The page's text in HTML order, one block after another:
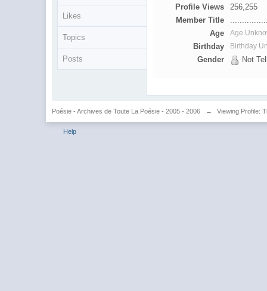
Likes
Topics
Posts
Profile Views
256,255
Member Title
Age
Age
Birthday Birthday
Gender Not
Poésie - Archives de Toute La Poésie - 2005 - 2006 → Viewing Profile:
Help